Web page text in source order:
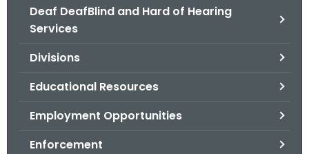
Deaf DeafBlind and Hard of Hearing
Services
Divisions
Educational Resources
Employment Opportunities
Enforcement